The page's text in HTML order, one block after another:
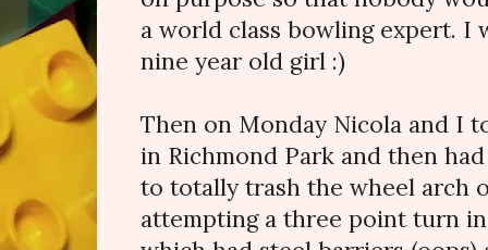
a world class bowling expert. I
nine year old girl :)
Then on Monday Nicola and I
in Richmond Park and then
to totally trash the wheel arch
attempting a three point turn